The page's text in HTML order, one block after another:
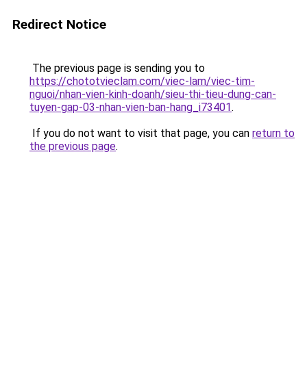
Redirect Notice
The previous page is sending you to
https://chototvieclam.com/viec-lam/viec-tim-
nguoi/nhan-vien-kinh-doanh/sieu-thi-tieu-dung-can-
tuyen-gap-03-nhan-vien-ban-hang_i73401.
If you do not want to visit that page, you can return to
the previous page.